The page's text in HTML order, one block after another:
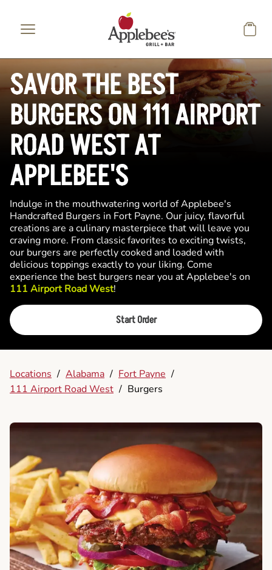
SAVOR THE BEST
BURGERS ON 111 AIRPORT
ROAD WEST AT
APPLEBEE'S
Indulge in the mouthwatering world of Applebee's
Handcrafted Burgers in Fort Payne. Our juicy, flavorful
creations are a culinary masterpiece that will leave you
craving more. From classic favorites to exciting twists,
our burgers are perfectly cooked and loaded with
delicious toppings exactly to your liking. Come
experience the best burgers near you at Applebee's on
111 Airport Road West!
Start Order
Locations / Alabama / Fort Payne /
111 Airport Road West / Burgers